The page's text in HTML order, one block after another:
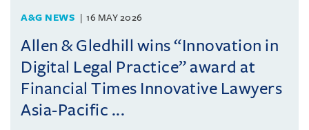
A&G NEWS 16 MAY 2026
Allen & Gledhill wins “Innovation in
Digital Legal Practice” award at
Financial Times Innovative Lawyers
Asia-Pacific ...